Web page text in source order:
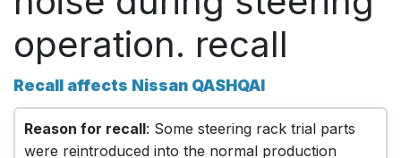
operation. recall
Recall affects Nissan QASHQAI
Reason for recall: Some steering rack trial parts
were reintroduced into the normal production